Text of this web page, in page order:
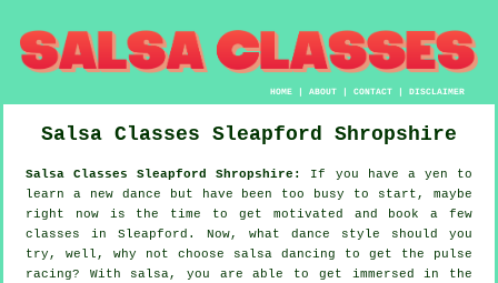
HOME |ABOUT |CONTACT |DISCLAIMER
Salsa Classes Sleapford Shropshire
Salsa Classes Sleapford Shropshire:
If you have a yen to
learn a new dance but have been too busy to start, maybe
right now is the time to get motivated and book a few
classes in Sleapford. Now, what dance style should you
try, well, why not choose salsa dancing to get the pulse
racing? With salsa, you are able to get immersed in the